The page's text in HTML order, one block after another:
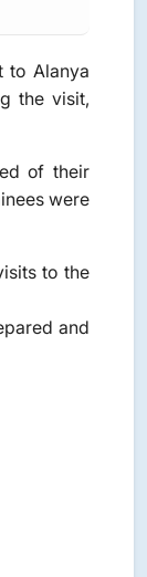
to Alanya
the visit,
of their
were
to the
and